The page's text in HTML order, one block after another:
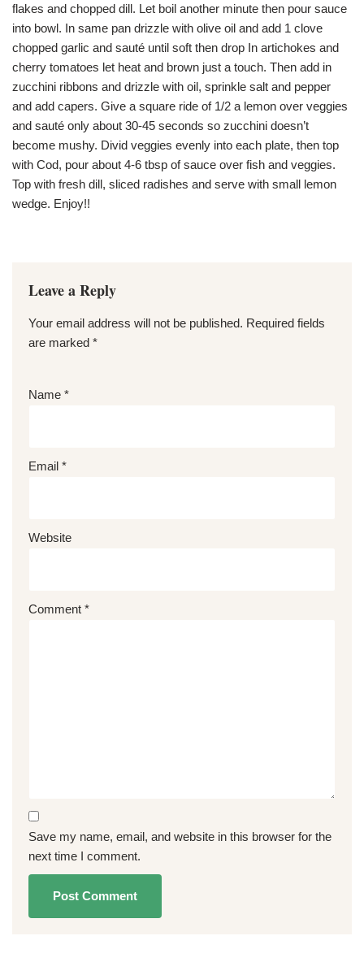
flakes and chopped dill. Let boil another minute then pour sauce
into bowl. In same pan drizzle with olive oil and add 1 clove
chopped garlic and sauté until soft then drop In artichokes and
cherry tomatoes let heat and brown just a touch. Then add in
zucchini ribbons and drizzle with oil, sprinkle salt and pepper
and add capers. Give a square ride of 1/2 a lemon over veggies
and sauté only about 30-45 seconds so zucchini doesn’t
become mushy. Divid veggies evenly into each plate, then top
with Cod, pour about 4-6 tbsp of sauce over fish and veggies.
Top with fresh dill, sliced radishes and serve with small lemon
wedge. Enjoy!!
Leave a Reply
Your email address will not be published. Required fields
are marked *
Name *
Email *
Website
Comment *
Save my name, email, and website in this browser for the
next time I comment.